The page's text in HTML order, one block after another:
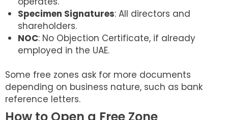
Specimen Signatures: All directors and
shareholders.
NOC: No Objection Certificate, if already
employed in the UAE.
Some free zones ask for more documents
depending on business nature, such as bank
reference letters.